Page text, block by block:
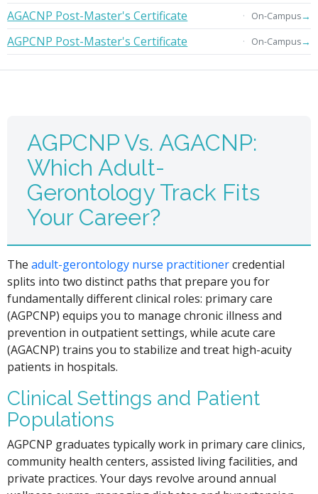
AGACNP Post-Master's Certificate On-Campus→
AGPCNP Post-Master's Certificate On-Campus→
AGPCNP Vs. AGACNP:
Which Adult-
Gerontology Track Fits
Your Career?
Theadult-gerontology nurse practitionercredential
splits into two distinct paths that prepare you for
fundamentally different clinical roles: primary care
(AGPCNP) equips you to manage chronic illness and
prevention in outpatient settings, while acute care
(AGACNP) trains you to stabilize and treat high-acuity
patients in hospitals.
Clinical Settings and Patient
Populations
AGPCNP graduates typically work in primary care clinics,
community health centers, assisted living facilities, and
private practices. Your days revolve around annual